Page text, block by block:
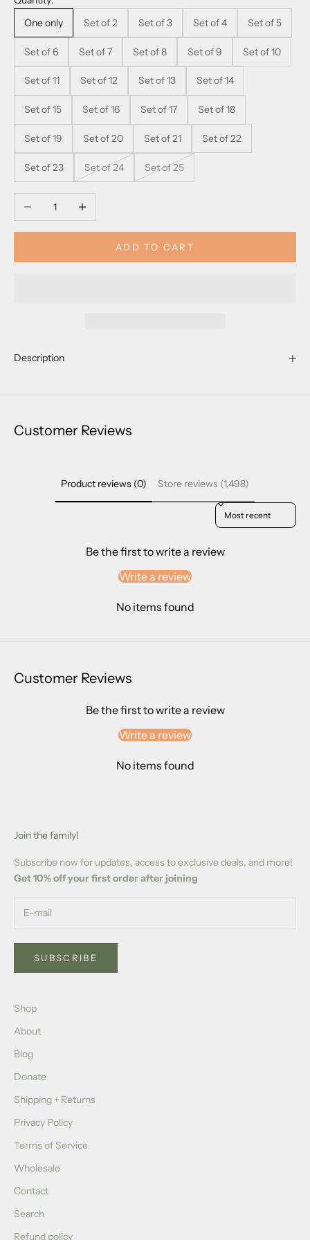
One only
Set of 2 Set of 3 Set of 4 Set of 5
Set of 6 Set of 7 Set of 8 Set of 9 Set of 10
Set of 11 Set of 12 Set of 13 Set of 14
Set of 15 Set of 16 Set of 17 Set of 18
Set of 19 Set of 20 Set of 21 Set of 22
Set of 23 Set of 24 Set of 25
Decrease quantityIncrease quantity
ADD TO CART
Description
Customer Reviews
Product reviews (0) Store reviews (1,498)
Sort reviews by
Be the first to write a review
Write a review
No items found
Customer Reviews
Be the first to write a review
Write a review
No items found
Join the family!
Subscribe now for updates, access to exclusive deals, and more!
Get 10% off your first order after joining
SUBSCRIBE
Shop
About
Blog
Donate
Shipping + Returns
Privacy Policy
Terms of Service
Wholesale
Contact
Search
Refund policy